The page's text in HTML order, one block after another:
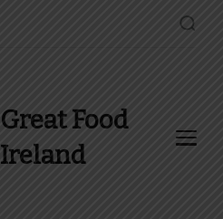
Great Food
Ireland